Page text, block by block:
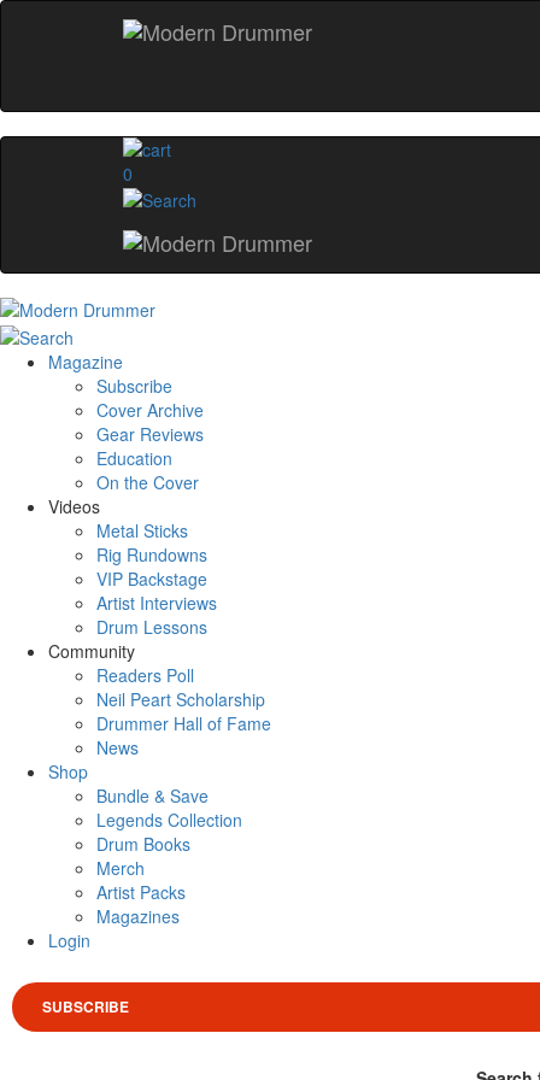
0
Magazine
Subscribe
Cover Archive
Gear Reviews
Education
On the Cover
Videos
Metal Sticks
Rig Rundowns
VIP Backstage
Artist Interviews
Drum Lessons
Community
Readers Poll
Neil Peart Scholarship
Drummer Hall of Fame
News
Shop
Bundle & Save
Legends Collection
Drum Books
Merch
Artist Packs
Magazines
Login
SUBSCRIBE